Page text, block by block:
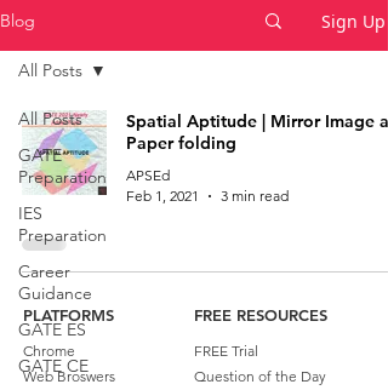
Blog Sign Up
All Posts
GATE
Preparation
IES
Preparation
Career
Guidance
GATE ES
GATE CE
All Posts
Spatial Aptitude | Mirror Image
Paper folding
APSEd
Feb 1, 2021
3 min read
PLATFORMS
Chrome
Web Broswers
FREE RESOURCES
FREE Trial
Question of the Day